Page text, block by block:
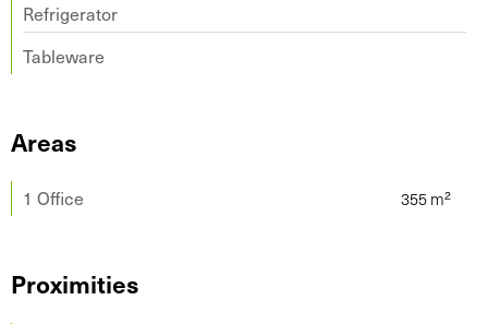
Refrigerator
Tableware
Areas
1 Office
Proximities